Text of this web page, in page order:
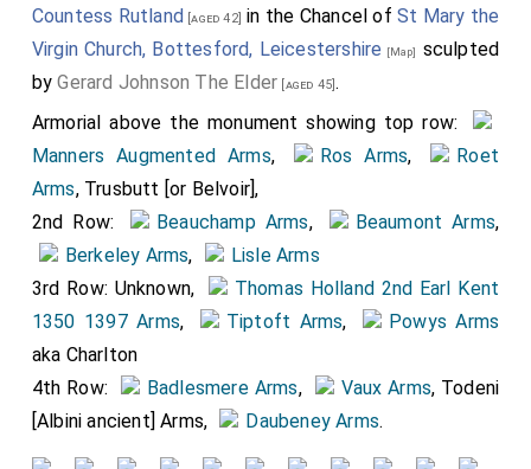
Bottom Right Corner.
Holland Arms, Unknown
Arms, Unknown Arms, Quartered:
Clare Armsand
Despencer Arms .
His arms showing quarterly: 1&4:
Manners Augmented Arms
2nd: Top Row:
Ros Arms,
Roet Arms, Trusbutt [or Belvoir],
Bottom Row: Todeni [Albini
Badlesmere Arms. 3rd Quarterly:
1
Thomas Holland 2nd Earl
Kent 1350 1397 Arms, 2
Countess Rutland [aged 42] in the Chancel of St Mary the
Virgin Church, Bottesford, Leicestershire [Map]
sculpted
byGerard Johnson The Elder [aged 45].
Armorial above the monument showing top row:
Manners Augmented Arms, Ros Arms,
Roet
Arms, Trusbutt [or Belvoir],
2nd Row:
Beauchamp Arms, Beaumont Arms,
Berkeley Arms,
Lisle Arms
3rd Row: Unknown,
Thomas Holland 2nd Earl Kent
1350 1397 Arms, Tiptoft Arms,
Powys Arms
aka Charlton
4th Row:
Badlesmere Arms, Vaux Arms, Todeni
[Albini ancient] Arms,
Daubeney Arms.